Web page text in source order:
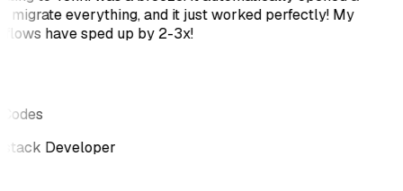
migrate everything, and it just worked perfectly! My
have sped up by 2-3x!
Developer